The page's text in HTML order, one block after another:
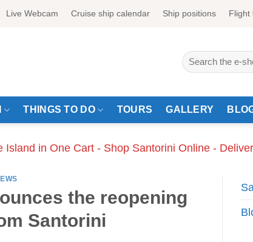
Live Webcam Cruise ship calendar Ship positions Flight
Search
for:
THINGS TO DO TOURS GALLERY
Island in One Cart - Shop Santorini Online -
the reopening
Santorini